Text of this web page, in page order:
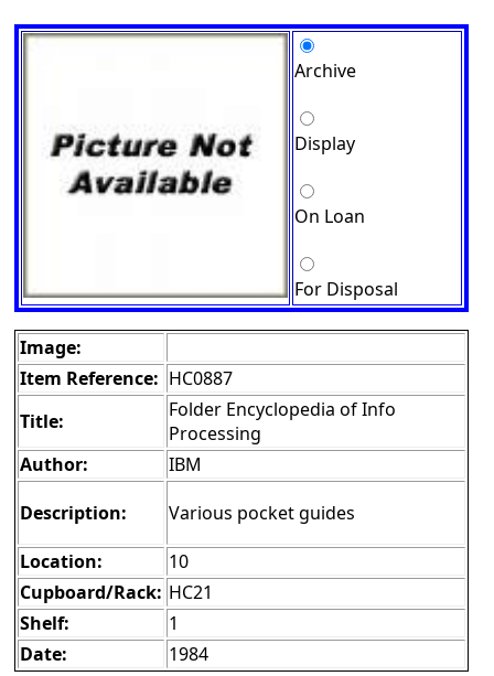
Archive
Display
On Loan
For Disposal
Image:
Item Reference: HC0887
Title:
Folder Encyclopedia of Info
Processing
Author:
IBM
Description:
Various pocket guides
Location:
10
Cupboard/Rack: HC21
Shelf:
1
Date:
1984